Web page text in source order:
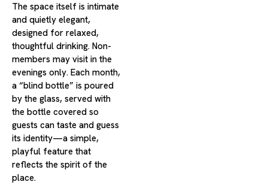
The space itself is intimate
and quietly elegant,
designed for relaxed,
thoughtful drinking. Non-
members may visit in the
evenings only. Each month,
a “blind bottle” is poured
by the glass, served with
the bottle covered so
guests can taste and guess
its identity—a simple,
playful feature that
reflects the spirit of the
place.